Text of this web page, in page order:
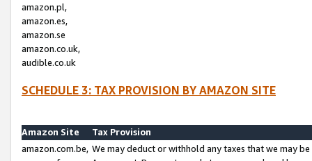
amazon.pl,
amazon.es,
amazon.se
amazon.co.uk,
audible.co.uk
SCHEDULE 3: TAX PROVISION BY AMAZON SITE
Amazon Site
Tax Provision
amazon.com.be, We may deduct or withhold any taxes that we may